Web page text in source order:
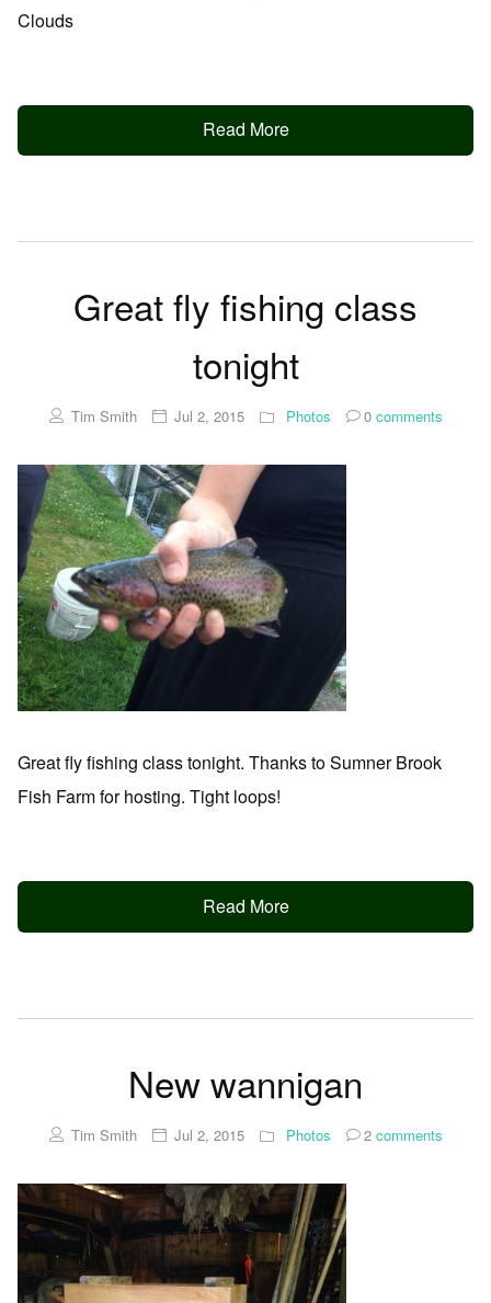
Clouds
Read More
Great fly fishing class
tonight
Tim Smith Jul 2, 2015 Photos 0comments
Great fly fishing class tonight. Thanks to Sumner Brook
Fish Farm for hosting. Tight loops!
Read More
New wannigan
Tim Smith Jul 2, 2015 Photos 2comments